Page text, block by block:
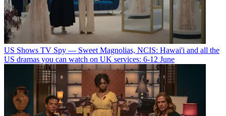
US Shows TV Spy — Sweet Magnolias, NCIS: Hawai'i and all the
US dramas you can watch on UK services: 6-12 June